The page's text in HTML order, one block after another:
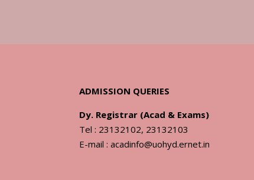
ADMISSION QUERIES
Dy. Registrar (Acad & Exams)
Tel : 23132102, 23132103
E-mail : acadinfo@uohyd.ernet.in